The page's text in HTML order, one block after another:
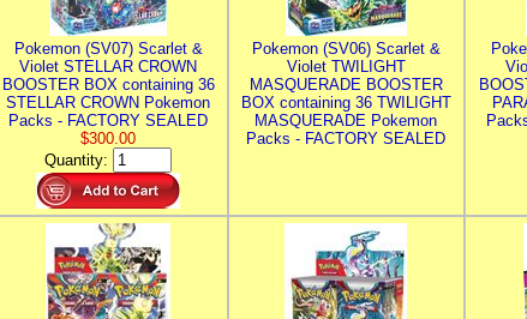
Pokemon (SV07) Scarlet &
Violet STELLAR CROWN
BOOSTER BOX containing 36
STELLAR CROWN Pokemon
Packs - FACTORY SEALED
$300.00
Quantity:
Pokemon (SV06) Scarlet &
Violet TWILIGHT
MASQUERADE BOOSTER
BOX containing 36 TWILIGHT
MASQUERADE Pokemon
Packs - FACTORY SEALED